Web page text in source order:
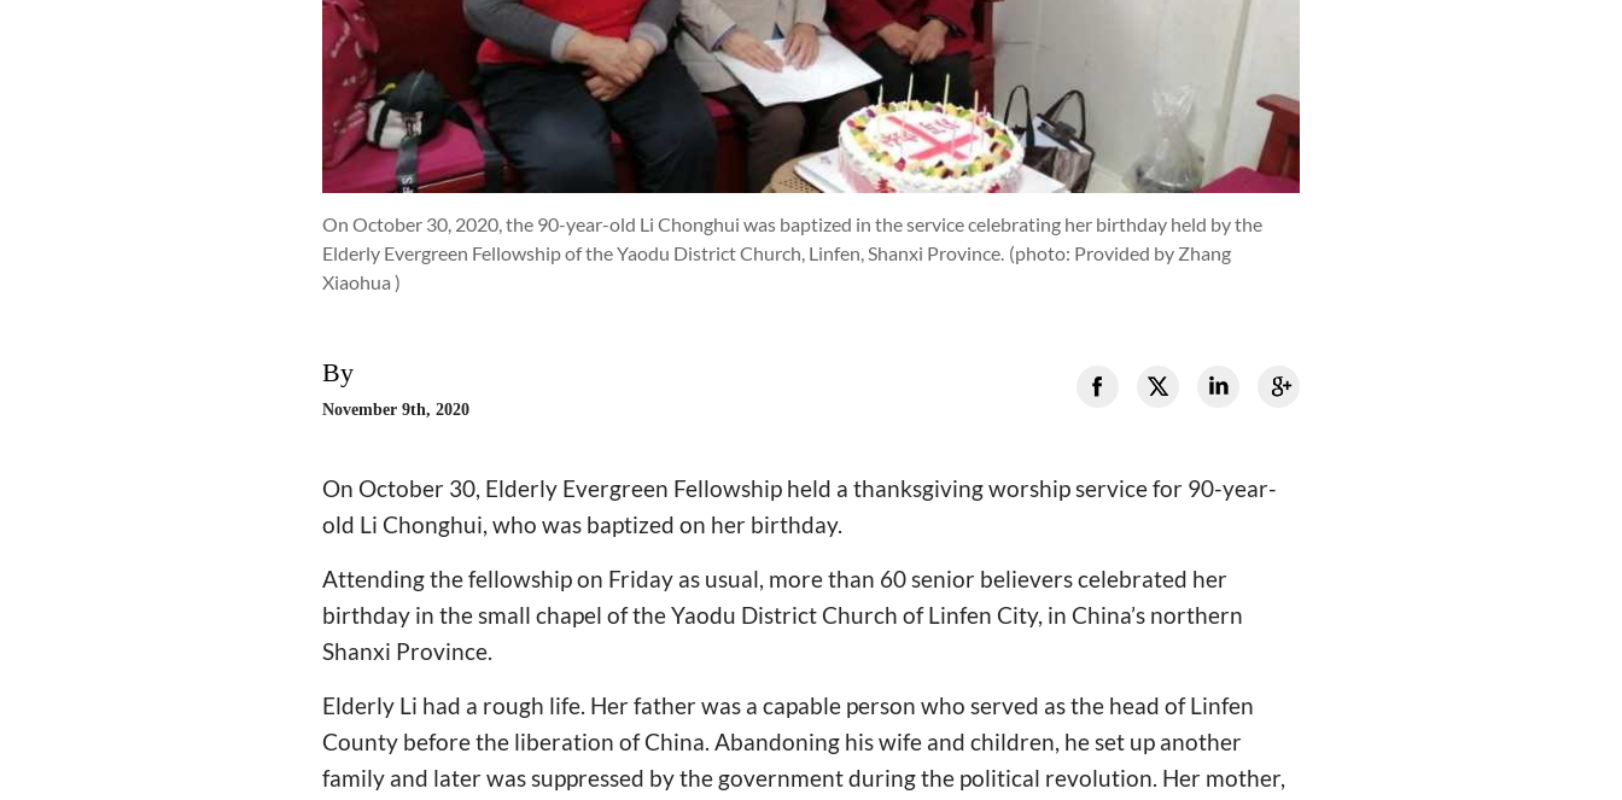
On October 30, 2020, the 90-year-old Li Chonghui was baptized in the service celebrating her birthday held by the
Elderly Evergreen Fellowship of the Yaodu District Church, Linfen, Shanxi Province. (photo: Provided by Zhang
Xiaohua )
By
November 9th, 2020
On October 30, Elderly Evergreen Fellowship held a thanksgiving worship service for 90-year-
old Li Chonghui, who was baptized on her birthday.
Attending the fellowship on Friday as usual, more than 60 senior believers celebrated her
birthday in the small chapel of the Yaodu District Church of Linfen City, in China’s northern
Shanxi Province.
Elderly Li had a rough life. Her father was a capable person who served as the head of Linfen
County before the liberation of China. Abandoning his wife and children, he set up another
family and later was suppressed by the government during the political revolution. Her mother,